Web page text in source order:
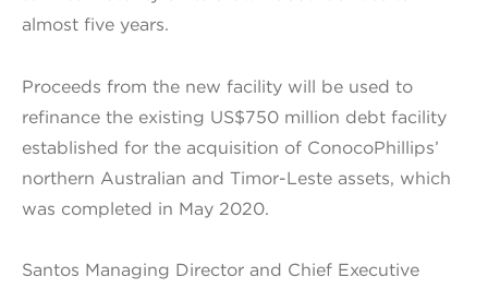
almost five years.
Proceeds from the new facility will be used to
refinance the existing US$750 million debt facility
established for the acquisition of ConocoPhillips’
northern Australian and Timor-Leste assets, which
was completed in May 2020.
Santos Managing Director and Chief Executive